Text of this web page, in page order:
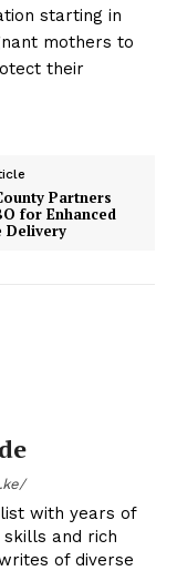
starting in
mothers to
their
Partners
for Enhanced
Delivery
with years of
and rich
of diverse